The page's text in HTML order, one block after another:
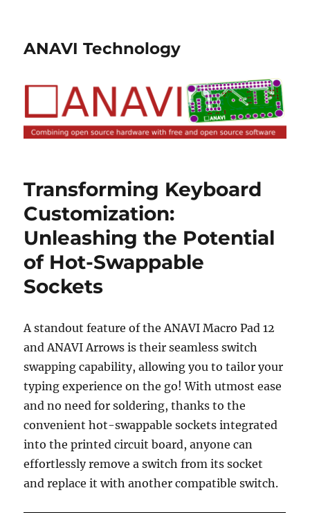
ANAVI Technology
Transforming Keyboard
Customization:
Unleashing the Potential
of Hot-Swappable
Sockets
A standout feature of the ANAVI Macro Pad 12
and ANAVI Arrows is their seamless switch
swapping capability, allowing you to tailor your
typing experience on the go! With utmost ease
and no need for soldering, thanks to the
convenient hot-swappable sockets integrated
into the printed circuit board, anyone can
effortlessly remove a switch from its socket
and replace it with another compatible switch.